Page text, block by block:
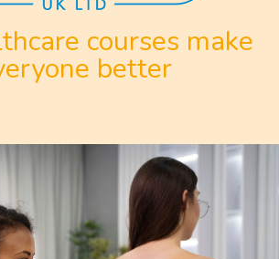
courses make
better